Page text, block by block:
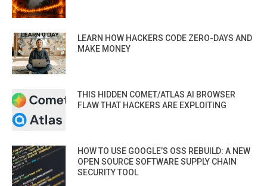
LEARN HOW HACKERS CODE ZERO-DAYS AND
MAKE MONEY
THIS HIDDEN COMET/ATLAS AI BROWSER
FLAW THAT HACKERS ARE EXPLOITING
HOW TO USE GOOGLE’S OSS REBUILD: A NEW
OPEN SOURCE SOFTWARE SUPPLY CHAIN
SECURITY TOOL